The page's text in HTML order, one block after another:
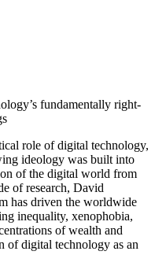
fundamentally right-
role of digital technology,
ideology was built into
of the digital world from
of research, David
has driven the worldwide
inequality, xenophobia,
of wealth and
of digital technology as an